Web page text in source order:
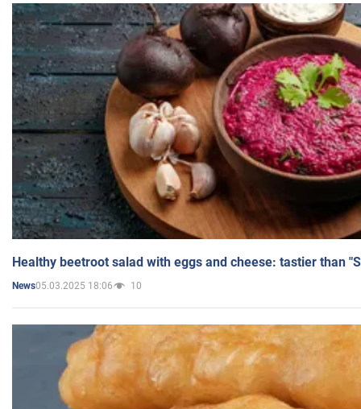
Healthy beetroot salad with eggs and cheese: tastier than
News05.03.2025 18:06 10